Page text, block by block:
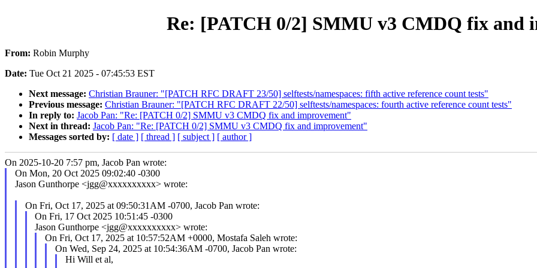
Re: [PATCH 0/2] SMMU v3 CMDQ fix and
From: Robin Murphy
Date: Tue Oct 21 2025 - 07:45:53 EST
Next message: Christian Brauner: "[PATCH RFC DRAFT 23/50] selftests/namespaces: fifth active reference count tests"
Previous message: Christian Brauner: "[PATCH RFC DRAFT 22/50] selftests/namespaces: fourth active reference count tests"
In reply to: Jacob Pan: "Re: [PATCH 0/2] SMMU v3 CMDQ fix and improvement"
Next in thread: Jacob Pan: "Re: [PATCH 0/2] SMMU v3 CMDQ fix and improvement"
Messages sorted by: [ date ] [ thread ] [ subject ] [ author ]
On 2025-10-20 7:57 pm, Jacob Pan wrote:
On Mon, 20 Oct 2025 09:02:40 -0300
Jason Gunthorpe <jgg@xxxxxxxxxx> wrote:
On Fri, Oct 17, 2025 at 09:50:31AM -0700, Jacob Pan wrote:
On Fri, 17 Oct 2025 10:51:45 -0300
Jason Gunthorpe <jgg@xxxxxxxxxx> wrote:
On Fri, Oct 17, 2025 at 10:57:52AM +0000, Mostafa Saleh wrote:
On Wed, Sep 24, 2025 at 10:54:36AM -0700, Jacob Pan wrote:
Hi Will et al,